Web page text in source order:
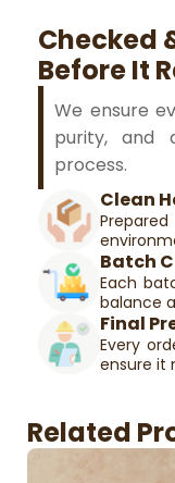
Checked
Before It
We ensure
purity, and
process.
Clean
Batch
Each
balance
Final
Every
ensure it
Related